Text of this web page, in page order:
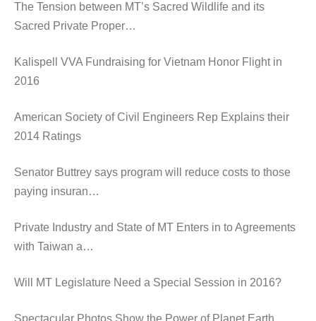
The Tension between MT’s Sacred Wildlife and its
Sacred Private Proper…
Kalispell VVA Fundraising for Vietnam Honor Flight in
2016
American Society of Civil Engineers Rep Explains their
2014 Ratings
Senator Buttrey says program will reduce costs to those
paying insuran…
Private Industry and State of MT Enters in to Agreements
with Taiwan a…
Will MT Legislature Need a Special Session in 2016?
Spectacular Photos Show the Power of Planet Earth